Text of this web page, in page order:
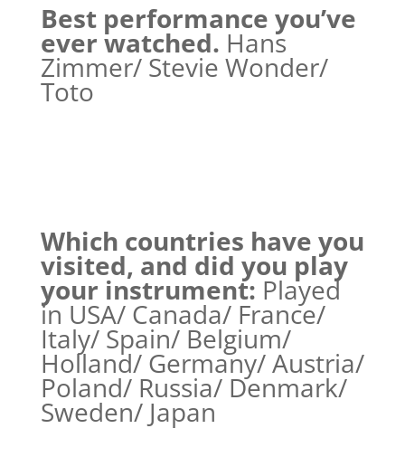
Best performance you’ve
ever watched. Hans
Zimmer/ Stevie Wonder/
Toto
Which countries have you
visited, and did you play
your instrument: Played
in USA/ Canada/ France/
Italy/ Spain/ Belgium/
Holland/ Germany/ Austria/
Poland/ Russia/ Denmark/
Sweden/ Japan